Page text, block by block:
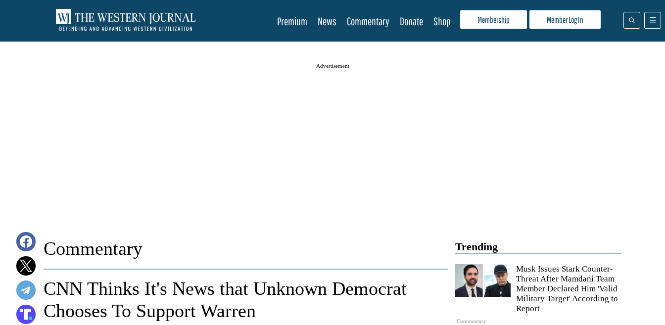
Membership Member Log In
Premium News Commentary Donate Shop
Advertisement
Trending
Commentary
Musk Issues Stark Counter-
Threat After Mamdani Team
Member Declared Him 'Valid
Military Target' According to
Report
Commentary
CNN Thinks It's News that Unknown Democrat
Chooses To Support Warren